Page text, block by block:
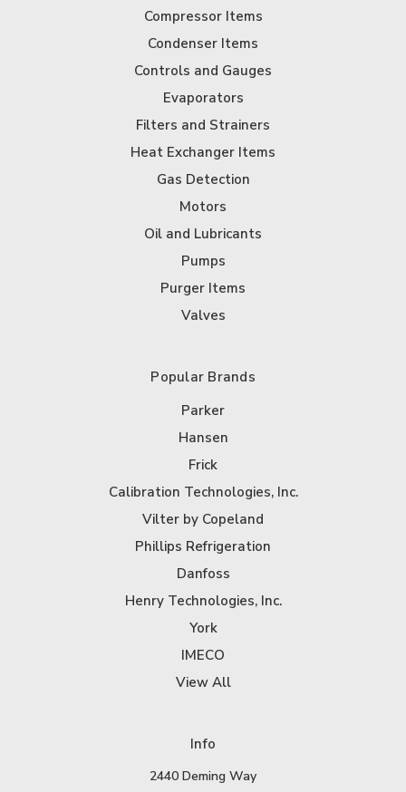
Compressor Items
Condenser Items
Controls and Gauges
Evaporators
Filters and Strainers
Heat Exchanger Items
Gas Detection
Motors
Oil and Lubricants
Pumps
Purger Items
Valves
Popular Brands
Parker
Hansen
Frick
Calibration Technologies, Inc.
Vilter by Copeland
Phillips Refrigeration
Danfoss
Henry Technologies, Inc.
York
IMECO
View All
Info
2440 Deming Way